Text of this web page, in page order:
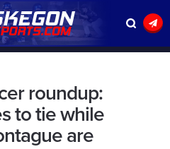
roundup:
to tie while
are